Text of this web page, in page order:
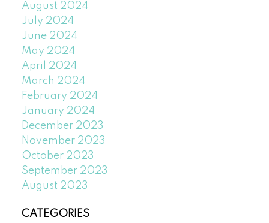
August 2024
July 2024
June 2024
May 2024
April 2024
March 2024
February 2024
January 2024
December 2023
November 2023
October 2023
September 2023
August 2023
CATEGORIES